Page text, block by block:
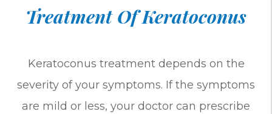
Treatment Of Keratoconus
Keratoconus treatment depends on the
severity of your symptoms. If the symptoms
are mild or less, your doctor can prescribe